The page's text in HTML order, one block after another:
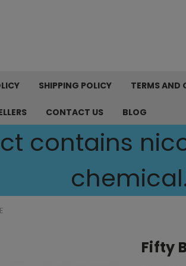
SHIPPING POLICY TERMS AND
CONTACT US BLOG
contains
Fifty